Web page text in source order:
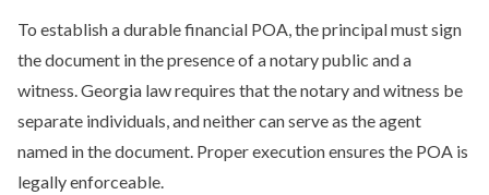
To establish a durable financial POA, the principal must sign
the document in the presence of a notary public and a
witness. Georgia law requires that the notary and witness be
separate individuals, and neither can serve as the agent
named in the document. Proper execution ensures the POA is
legally enforceable.